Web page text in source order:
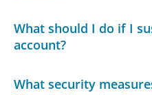
What should I do if I
account?
What security